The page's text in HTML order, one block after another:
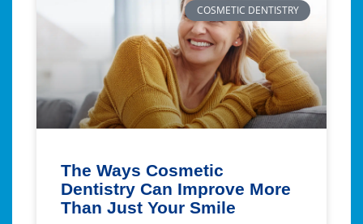
COSMETIC DENTISTRY
The Ways Cosmetic
Dentistry Can Improve More
Than Just Your Smile